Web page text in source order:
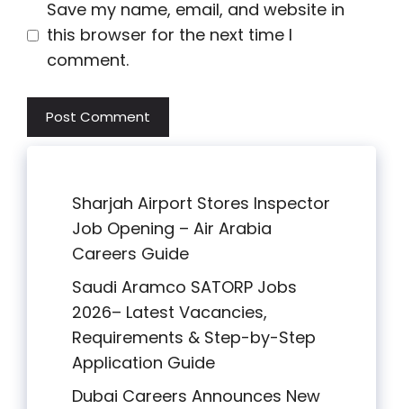
Save my name, email, and website in
this browser for the next time I
comment.
Sharjah Airport Stores Inspector
Job Opening – Air Arabia
Careers Guide
Saudi Aramco SATORP Jobs
2026– Latest Vacancies,
Requirements & Step-by-Step
Application Guide
Dubai Careers Announces New